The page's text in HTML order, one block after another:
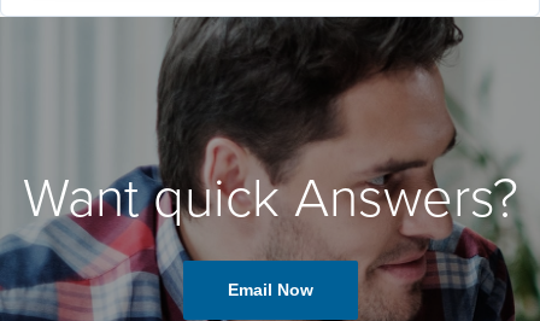
Want quick Answers?
Email Now